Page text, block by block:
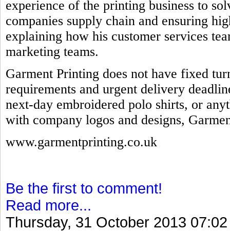
experience of the printing business to
companies supply chain and ensuring
explaining how his customer services
marketing teams.
Garment Printing does not have fixed
requirements and urgent delivery
next-day embroidered polo shirts, or
with company logos and designs,
www.garmentprinting.co.uk
Be the first to comment!
Read more...
Thursday, 31 October 2013 07:02